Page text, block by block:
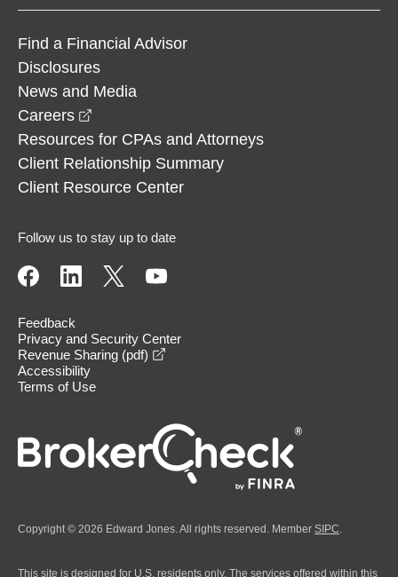
Find a Financial Advisor
Disclosures
News and Media
Careers
Resources for CPAs and Attorneys
Client Relationship Summary
Client Resource Center
Follow us to stay up to date
Feedback
Privacy and Security Center
Revenue Sharing (pdf)
Accessibility
Terms of Use
Copyright © 2026 Edward Jones. All rights reserved. Member SIPC
This site is designed for U.S. residents only. The services offered within this